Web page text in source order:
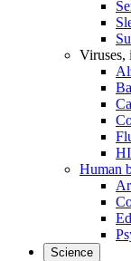
Viruses,
Human
Science